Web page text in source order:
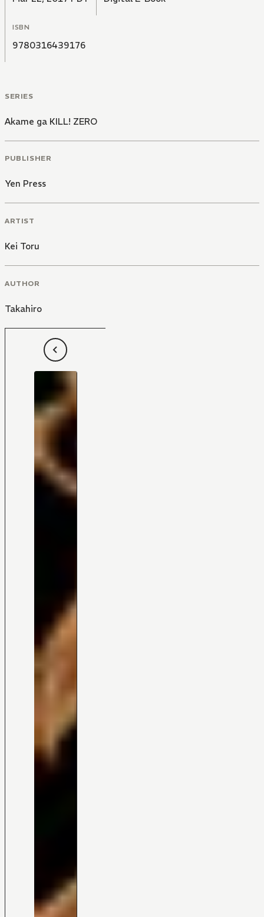
ISBN
9780316439176
SERIES
Akame ga KILL! ZERO
PUBLISHER
Yen Press
ARTIST
Kei Toru
AUTHOR
Takahiro